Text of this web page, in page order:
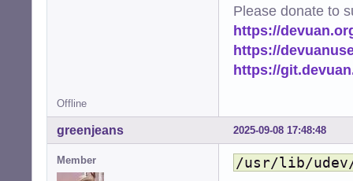
Please donate to
https://
https://
https://
Offline
2025-09-08 17:48:48
greenjeans
Member /usr/lib/